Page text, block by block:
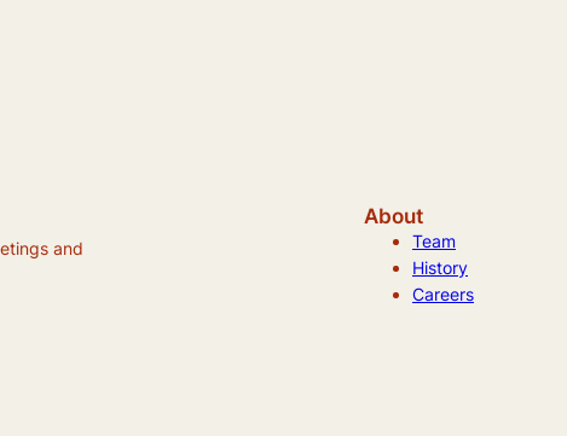
and
About
Team
History
Careers